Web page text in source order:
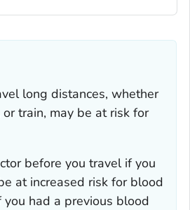
long distances, whether
or train, may be at risk for
before you travel if you
at increased risk for blood
you had a previous blood